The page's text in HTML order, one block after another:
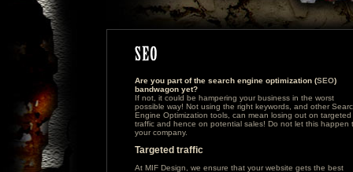
Are you part of the search engine optimization (SEO)
bandwagon yet?
If not, it could be hampering your business in the worst
possible way! Not using the right keywords, and other
Engine Optimization tools, can mean losing out on targeted
traffic and hence on potential sales! Do not let this happen
your company.
Targeted traffic
At MIF Design, we ensure that your website gets the best